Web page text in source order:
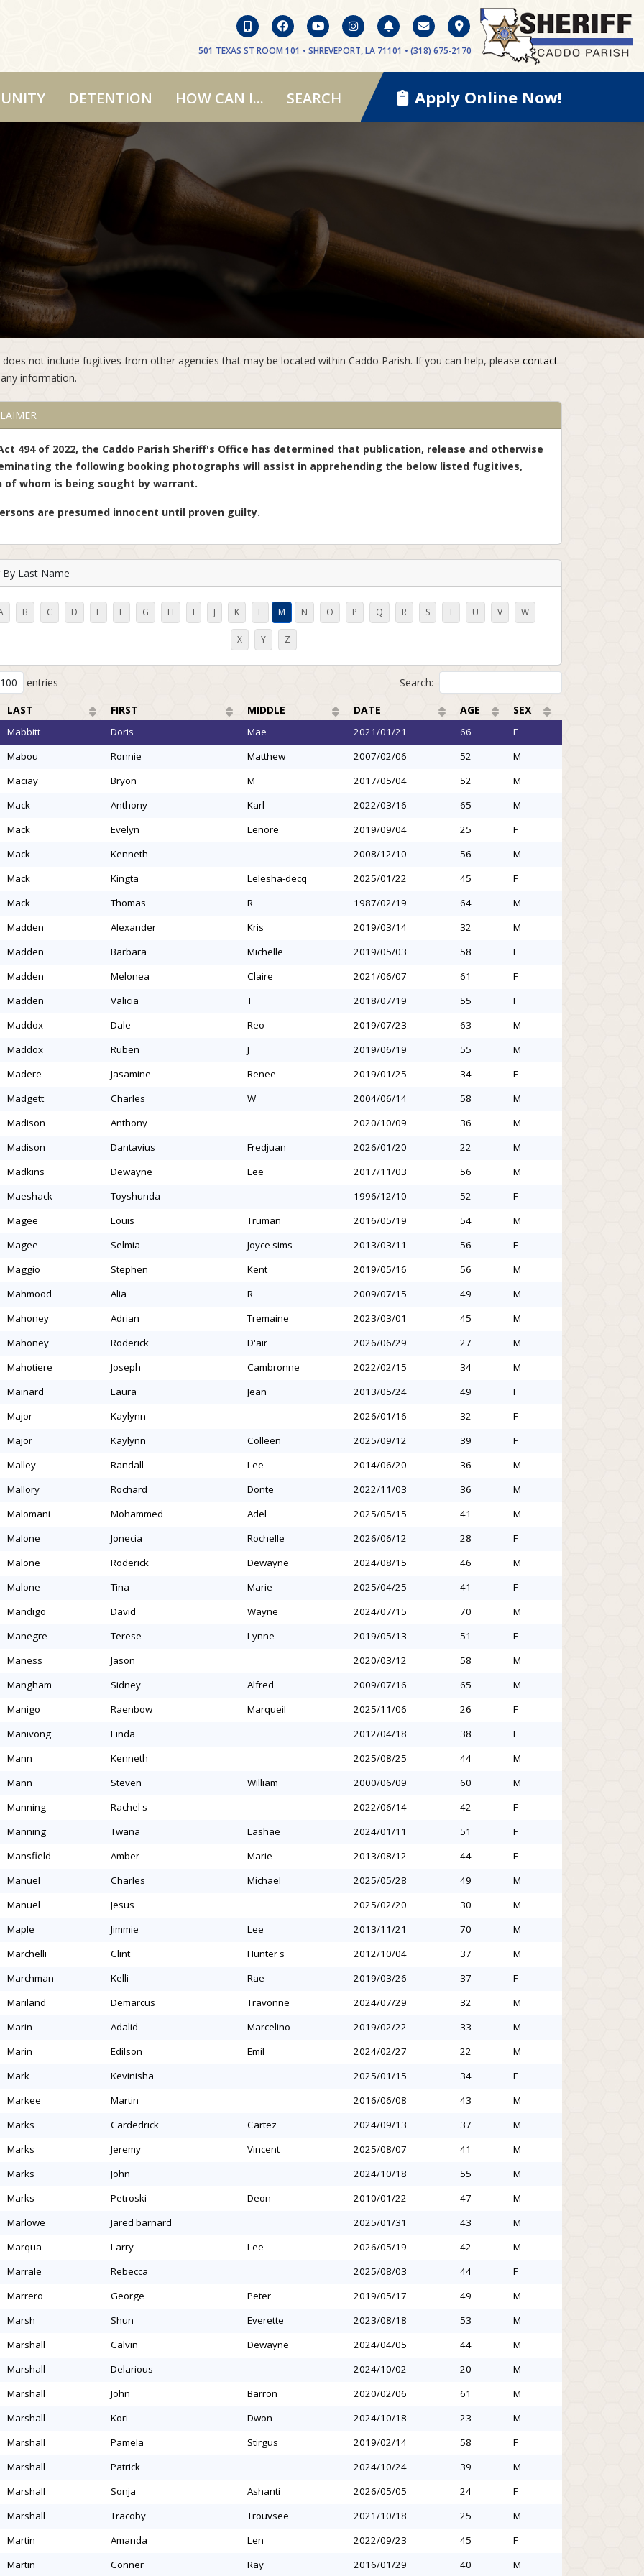
501 TEXAS ST ROOM 101 • SHREVEPORT, LA 71101 • (318) 675-2170
DETENTION HOW CAN I... SEARCH Apply Online Now!
does not include fugitives from other agencies that may be located within Caddo Parish. If you can help, please contact
information.
494 of 2022, the Caddo Parish Sheriff's Office has determined that publication, release and otherwise
the following booking photographs will assist in apprehending the below listed fugitives,
of whom is being sought by warrant.
are presumed innocent until proven guilty.
By Last Name
B C D E F G H I J K L M N O P Q R S T U V W
X Y Z
entries
Search:
LAST
FIRST MIDDLE DATE AGE SEX
mabbitt doris mae 2021/01/21 66
F
mabou
ronnie matthew 2007/02/06 52
M
maciay
bryon m 2017/05/04 52
M
mack
anthony karl 2022/03/16 65
M
mack
evelyn lenore 2019/09/04 25
F
mack
kenneth 2008/12/10 56
M
mack
kingta lelesha-decq 2025/01/22 45
F
mack
thomas r 1987/02/19 64
M
madden
alexander kris 2019/03/14 32
M
madden
barbara michelle 2019/05/03 58
F
madden
melonea claire 2021/06/07 61
F
madden
valicia t 2018/07/19 55
F
maddox
dale reo 2019/07/23 63
M
maddox
ruben j 2019/06/19 55
M
madere
jasamine renee 2019/01/25 34
F
madgett
charles w 2004/06/14 58
M
madison
anthony 2020/10/09 36
M
madison
dantavius fredjuan 2026/01/20 22
M
madkins
dewayne lee 2017/11/03 56
M
maeshack
toyshunda 1996/12/10 52
F
magee
louis truman 2016/05/19 54
M
magee
selmia joyce sims 2013/03/11 56
F
maggio
stephen kent 2019/05/16 56
M
mahmood
alia r 2009/07/15 49
M
mahoney
adrian tremaine 2023/03/01 45
M
mahoney
roderick d'air 2026/06/29 27
M
mahotiere
joseph cambronne 2022/02/15 34
M
mainard
laura jean 2013/05/24 49
F
major
kaylynn 2026/01/16 32
F
major
kaylynn colleen 2025/09/12 39
F
malley
randall lee 2014/06/20 36
M
mallory
rochard donte 2022/11/03 36
M
malomani
mohammed adel 2025/05/15 41
M
malone
jonecia rochelle 2026/06/12 28
F
malone
roderick dewayne 2024/08/15 46
M
malone
tina marie 2025/04/25 41
F
mandigo
david wayne 2024/07/15 70
M
manegre
terese lynne 2019/05/13 51
F
maness
jason 2020/03/12 58
M
mangham
sidney alfred 2009/07/16 65
M
manigo
raenbow marqueil 2025/11/06 26
F
manivong
linda 2012/04/18 38
F
mann
kenneth 2025/08/25 44
M
mann
steven william 2000/06/09 60
M
manning
rachel s 2022/06/14 42
F
manning
twana lashae 2024/01/11 51
F
mansfield
amber marie 2013/08/12 44
F
manuel
charles michael 2025/05/28 49
M
manuel
jesus 2025/02/20 30
M
maple
jimmie lee 2013/11/21 70
M
marchelli
clint hunter s 2012/10/04 37
M
marchman
kelli rae 2019/03/26 37
F
mariland
demarcus travonne 2024/07/29 32
M
marin
adalid marcelino 2019/02/22 33
M
marin
edilson emil 2024/02/27 22
M
mark
kevinisha 2025/01/15 34
F
markee
martin 2016/06/08 43
M
marks
cardedrick cartez 2024/09/13 37
M
marks
jeremy vincent 2025/08/07 41
M
marks
john 2024/10/18 55
M
marks
petroski deon 2010/01/22 47
M
marlowe
jared barnard 2025/01/31 43
M
marqua
larry lee 2026/05/19 42
M
marrale
rebecca 2025/08/03 44
F
marrero
george peter 2019/05/17 49
M
marsh
shun everette 2023/08/18 53
M
marshall
calvin dewayne 2024/04/05 44
M
marshall
delarious 2024/10/02 20
M
marshall
john barron 2020/02/06 61
M
marshall
kori dwon 2024/10/18 23
M
marshall
pamela stirgus 2019/02/14 58
F
marshall
patrick 2024/10/24 39
M
marshall
sonja ashanti 2026/05/05 24
F
marshall
tracoby trouvsee 2021/10/18 25
M
martin
amanda len 2022/09/23 45
F
martin
conner ray 2016/01/29 40 M